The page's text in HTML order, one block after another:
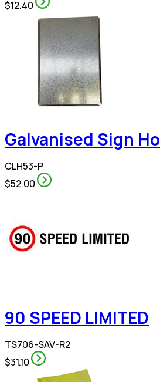
$12.40
Galvanised Sign
CLH53-P
$52.00
90 SPEED LIMITED
TS706-SAV-R2
$31.10